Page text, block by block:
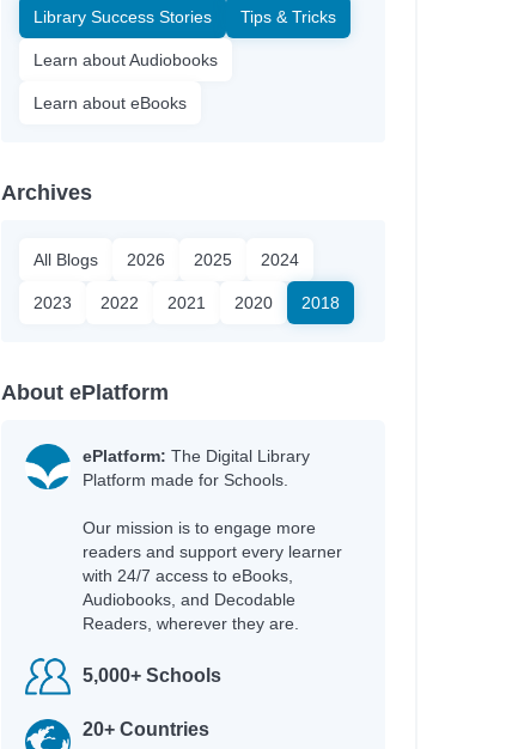
Library Success Stories Tips & Tricks
Learn about Audiobooks
Learn about eBooks
Archives
All Blogs 2026 2025 2024
2023 2022 2021 2020 2018
About ePlatform
ePlatform: The Digital Library
Platform made for Schools.
Our mission is to engage more
readers and support every learner
with 24/7 access to eBooks,
Audiobooks, and Decodable
Readers, wherever they are.
5,000+ Schools
20+ Countries